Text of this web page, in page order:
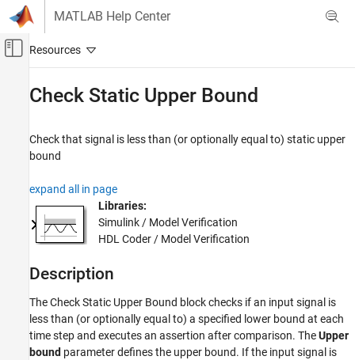
Skip to content
MATLAB Help Center
Off-Canvas Navigation Menu Toggle
Simulink Environment Fundamentals
Block Libraries
Modeling
Test Model Components
Check Static Upper Bound
ON THIS PAGE
Description
Examples
Ports
Check Static Upper Bound
Check that signal is less than (or optionally equal to) static upper
bound
expand all in page
Libraries:
Simulink / Model Verification
HDL Coder / Model Verification
Description
TheCheck Static Upper Bound block checks if an input signal is
less than (or optionally equal to) a specified lower bound at each
time step and executes an assertion after comparison. TheUpper
bound parameter defines the upper bound. If the input signal is